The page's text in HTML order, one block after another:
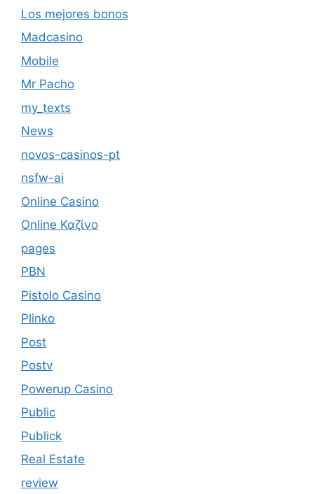
Los mejores bonos
Madcasino
Mobile
Mr Pacho
my_texts
News
novos-casinos-pt
nsfw-ai
Online Casino
Online Καζίνο
pages
PBN
Pistolo Casino
Plinko
Post
Postv
Powerup Casino
Public
Publick
Real Estate
review